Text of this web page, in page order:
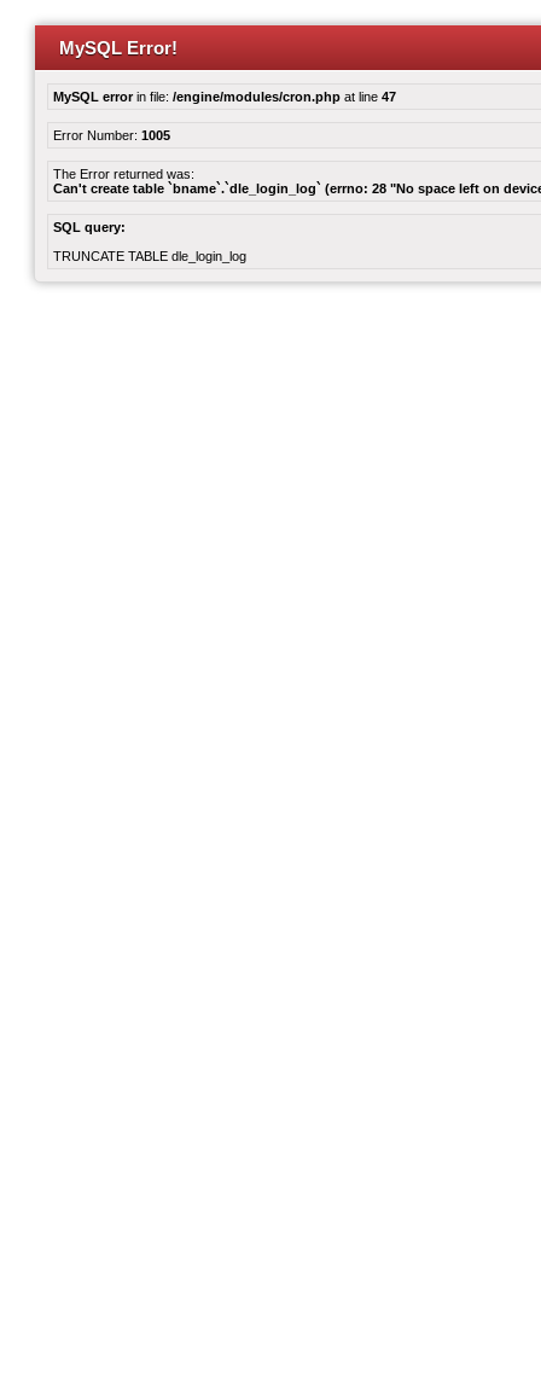
MySQL Error!
MySQL errorin file: /engine/modules/cron.php at line 47
Error Number: 1005
The Error returned was:
Can't create table `bname`.`dle_login_log` (errno: 28 "No space left on
SQL query:
TRUNCATE TABLE dle_login_log